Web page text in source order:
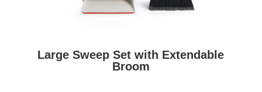
Large Sweep Set with Extendable
Broom